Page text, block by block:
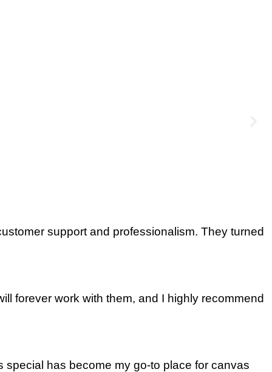
support and professionalism. They turned
forever work with them, and I highly recommend
has become my go-to place for canvas